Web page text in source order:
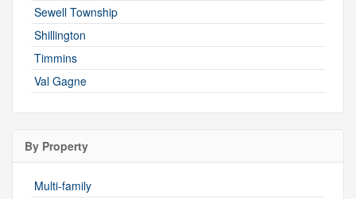
Sewell Township
Shillington
Timmins
Val Gagne
By Property
Multi-family